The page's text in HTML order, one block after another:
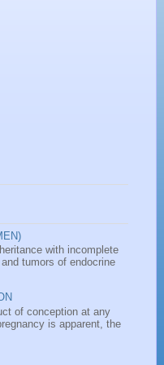
with incomplete
tumors of endocrine
of conception at any
is apparent, the